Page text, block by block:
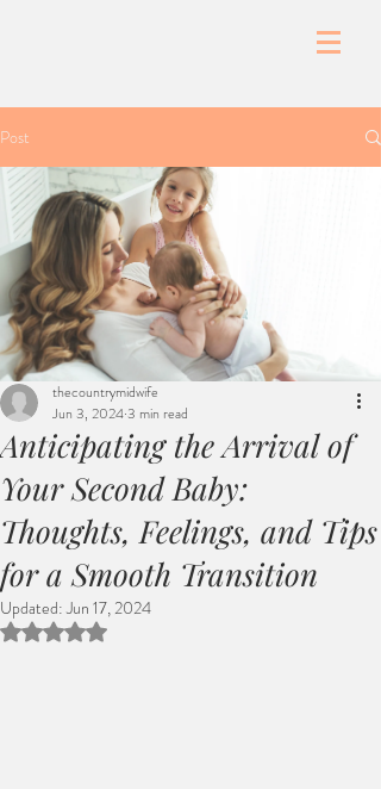
Post
Anticipating the Arrival of
Your Second Baby:
Thoughts, Feelings, and Tips
for a Smooth Transition
thecountrymidwife
Jun 3, 20243 min read
Updated:Jun 17, 2024
Rated NaN out of 5 stars.